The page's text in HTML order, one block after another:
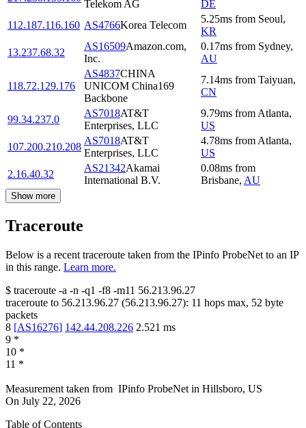
Telekom AG
DE
112.187.116.160 AS4766Korea Telecom
5.25ms from Seoul,
KR
13.237.68.32
AS16509Amazon.com,
Inc.
0.17ms from Sydney,
AU
118.72.129.176
AS4837CHINA
UNICOM China169
Backbone
7.14ms from Taiyuan,
CN
99.34.237.0
AS7018AT&T
Enterprises, LLC
9.79ms from Atlanta,
US
107.200.210.208
AS7018AT&T
Enterprises, LLC
4.78ms from Atlanta,
US
2.16.40.32
AS21342Akamai
International B.V.
0.08ms from
Brisbane, AU
Show more
Traceroute
Below is a recent traceroute taken from the IPinfo ProbeNet to an IP
in this range. Learn more.
$ traceroute -a -n -q1 -f8 -m11 56.213.96.27
traceroute to 56.213.96.27 (56.213.96.27): 11 hops max, 52 byte
packets
8 [AS16276] 142.44.208.226 2.521 ms
9 *
10 *
11 *
Measurement taken from IPinfo ProbeNet in Hillsboro, US
On July 22, 2026
Table of Contents